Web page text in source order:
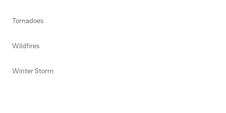
Tornadoes
Wildfires
Winter Storm